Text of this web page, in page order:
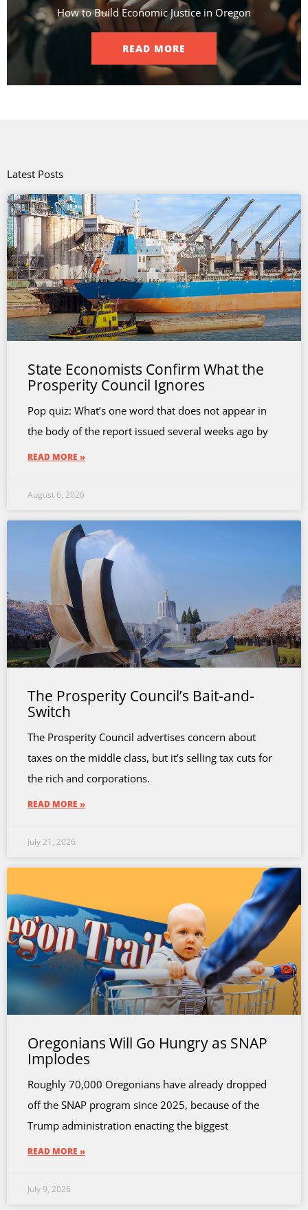
How to Build Economic Justice in Oregon
READ MORE
Latest Posts
State Economists Confirm What the
Prosperity Council Ignores
Pop quiz: What’s one word that does not appear in
the body of the report issued several weeks ago by
READ MORE »
August 6, 2026
The Prosperity Council’s Bait-and-
Switch
The Prosperity Council advertises concern about
taxes on the middle class, but it’s selling tax cuts for
the rich and corporations.
READ MORE »
July 21, 2026
Oregonians Will Go Hungry as SNAP
Implodes
Roughly 70,000 Oregonians have already dropped
off the SNAP program since 2025, because of the
Trump administration enacting the biggest
READ MORE »
July 9, 2026